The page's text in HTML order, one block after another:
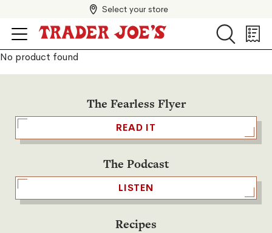
Select your store
Search
Search
List
No product found
The Fearless Flyer
READ IT
The Podcast
LISTEN
Recipes